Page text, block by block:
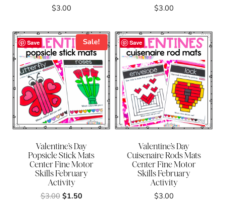
$3.00
$3.00
Save Sale!
Valentine’s Day
Popsicle Stick Mats
Center Fine Motor
Skills February
Activity
$3.00 Original
$1.50Current
Save
Valentine’s Day
Cuisenaire Rods Mats
Center Fine Motor
Skills February
Activity
$3.00